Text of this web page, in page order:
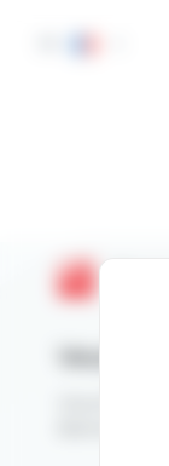
Vous êtes
Bienvenue